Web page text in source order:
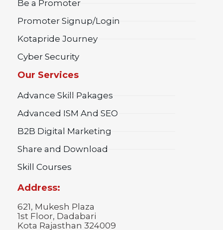
Be a Promoter
Promoter Signup/Login
Kotapride Journey
Cyber Security
Our Services
Advance Skill Pakages
Advanced ISM And SEO
B2B Digital Marketing
Share and Download
Skill Courses
Address:
621, Mukesh Plaza
1st Floor, Dadabari
Kota Rajasthan 324009